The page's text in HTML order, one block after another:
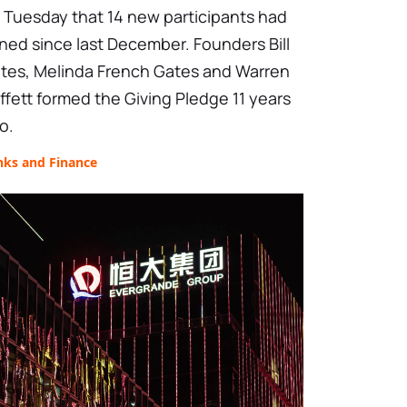
that 14 new participants had
since last December. Founders Bill
Melinda French Gates and Warren
formed the Giving Pledge 11 years
and Finance